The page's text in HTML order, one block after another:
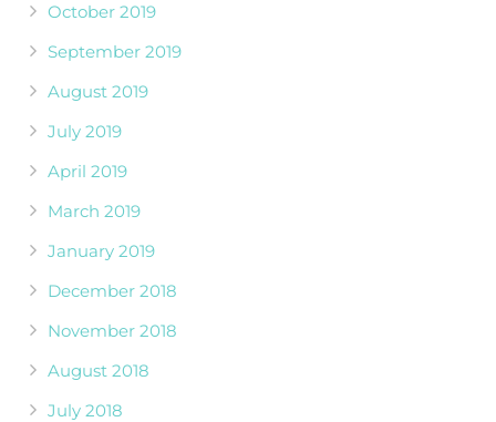
October 2019
September 2019
August 2019
July 2019
April 2019
March 2019
January 2019
December 2018
November 2018
August 2018
July 2018